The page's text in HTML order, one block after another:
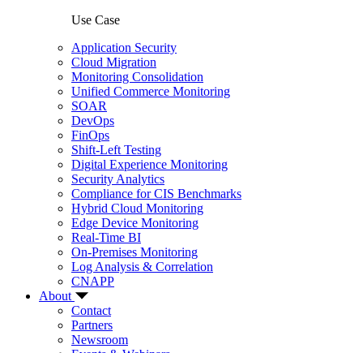
Use Case
Application Security
Cloud Migration
Monitoring Consolidation
Unified Commerce Monitoring
SOAR
DevOps
FinOps
Shift-Left Testing
Digital Experience Monitoring
Security Analytics
Compliance for CIS Benchmarks
Hybrid Cloud Monitoring
Edge Device Monitoring
Real-Time BI
On-Premises Monitoring
Log Analysis & Correlation
CNAPP
About
Contact
Partners
Newsroom